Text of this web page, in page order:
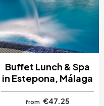
Buffet Lunch & Spa
in Estepona, Málaga
from €47.25